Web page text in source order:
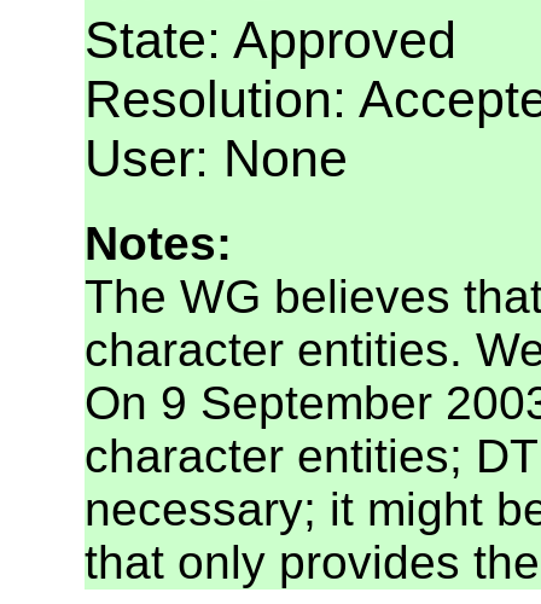
State: Approved
Resolution:
User: None
Notes:
The WG believes
character entities.
On 9 September
character entities;
necessary; it might
that only provides